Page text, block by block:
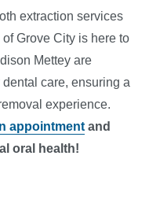
extraction services
Grove City is here to
Mettey are
care, ensuring a
experience.
appointment and
oral health!